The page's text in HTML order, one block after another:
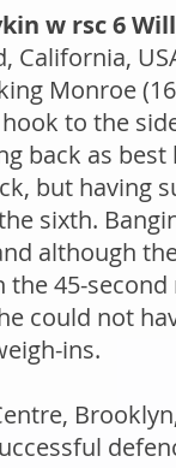
w rsc 6
California,
Monroe
to the
back as
but having
sixth.
although
45-second
could not
ins.